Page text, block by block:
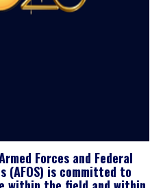
Forces and Federal
(AFOS) is committed to